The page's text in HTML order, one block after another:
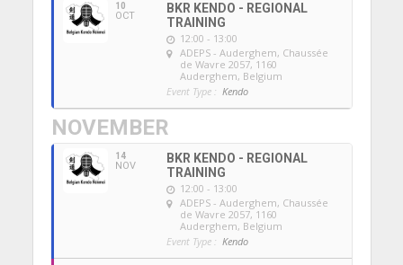
10
OCT
BKR KENDO - REGIONAL
TRAINING
12:00 - 13:00
ADEPS - Auderghem, Chaussée
de Wavre 2057, 1160
Auderghem, Belgium
Event Type : Kendo
NOVEMBER
14
NOV
BKR KENDO - REGIONAL
TRAINING
12:00 - 13:00
ADEPS - Auderghem, Chaussée
de Wavre 2057, 1160
Auderghem, Belgium
Event Type : Kendo